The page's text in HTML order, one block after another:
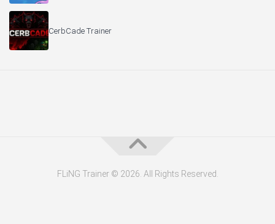
CerbCade Trainer
FLiNG Trainer © 2026. All Rights Reserved.